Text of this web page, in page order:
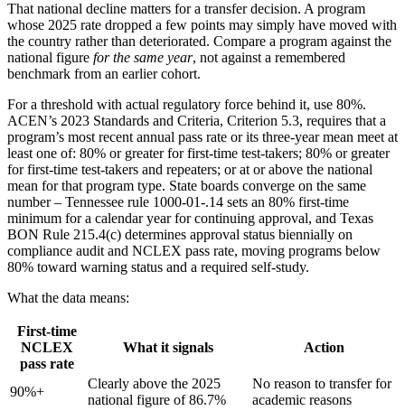
That national decline matters for a transfer decision. A program
whose 2025 rate dropped a few points may simply have moved with
the country rather than deteriorated. Compare a program against the
national figure for the same year, not against a remembered
benchmark from an earlier cohort.
For a threshold with actual regulatory force behind it, use 80%.
ACEN’s 2023 Standards and Criteria, Criterion 5.3, requires that a
program’s most recent annual pass rate or its three-year mean meet at
least one of: 80% or greater for first-time test-takers; 80% or greater
for first-time test-takers and repeaters; or at or above the national
mean for that program type. State boards converge on the same
number – Tennessee rule 1000-01-.14 sets an 80% first-time
minimum for a calendar year for continuing approval, and Texas
BON Rule 215.4(c) determines approval status biennially on
compliance audit and NCLEX pass rate, moving programs below
80% toward warning status and a required self-study.
What the data means:
First-time
NCLEX
pass rate
What it signals Action
90%+
Clearly above the 2025
national figure of 86.7%
No reason to transfer for
academic reasons